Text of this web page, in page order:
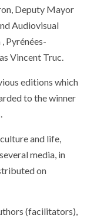
Deputy Mayor
Audiovisual
Pyrénées-
Vincent Truc.
editions which
to the winner
and life,
media, in
on
(facilitators),